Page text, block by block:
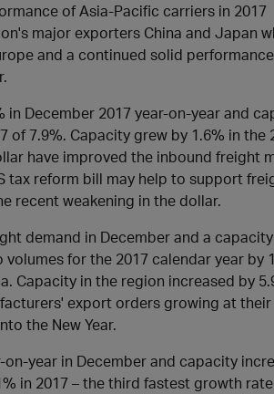
of Asia-Pacific carriers in 2017
major exporters China and Japan
and a continued solid
December 2017 year-on-year and
7.9%. Capacity grew by 1.6% in the
have improved the inbound freight
tax reform bill may help to support
recent weakening in the dollar.
demand in December and a
for the 2017 calendar year by
Capacity in the region increased by
export orders growing at their
the New Year.
year in December and capacity
in 2017 – the third fastest growth